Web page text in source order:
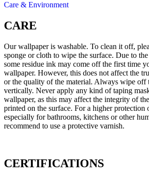
Care & Environment
CARE
Our wallpaper is washable. To clean it off,
sponge or cloth to wipe the surface. Due to
some residue ink may come off the first time
wallpaper. However, this does not affect the
or the quality of the material. Always wipe off
vertically. Never apply any kind of taping
wallpaper, as this may affect the integrity of
printed on the surface. For a higher
especially for bathrooms, kitchens or other
recommend to use a protective varnish.
CERTIFICATIONS